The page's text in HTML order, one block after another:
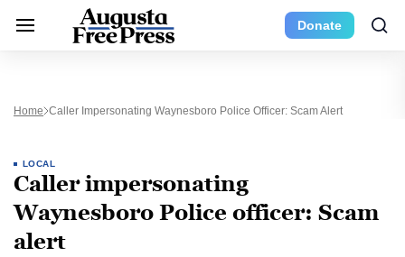
Donate
Home Caller Impersonating Waynesboro Police Officer: Scam Alert
LOCAL
Caller impersonating
Waynesboro Police officer: Scam
alert